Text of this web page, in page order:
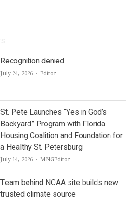
Recognition denied
July 24, 2026 Author
Editor
St. Pete Launches “Yes in God’s
Backyard” Program with Florida
Housing Coalition and Foundation for
a Healthy St. Petersburg
July 14, 2026 Author
MNGEditor
Team behind NOAA site builds new
trusted climate source